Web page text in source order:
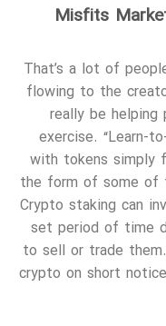
Misfits
That’s a lot of
flowing to the
really be
exercise. “Learn-
with tokens simply
the form of some of
Crypto staking can
set period of time
to sell or trade
crypto on short